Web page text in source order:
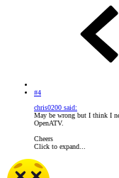
#4
chris0200 said:
May be wrong but I think I
OpenATV.
Cheers
Click to expand...